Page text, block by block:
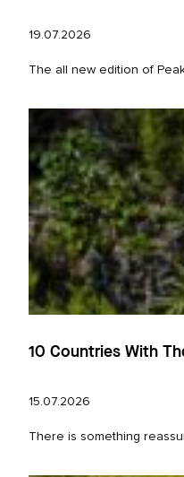
19.07.2026
The all new edition of
10 Countries With
15.07.2026
There is something